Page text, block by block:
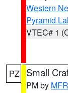
Western
Pyramid
VTEC# 1
PZ Small
PM by MFR